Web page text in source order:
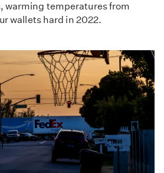
warming temperatures from
wallets hard in 2022.